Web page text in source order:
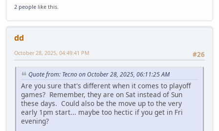
2 people like this.
dd
#26
October 28, 2025, 04:49:41 PM
Quote from: Tecno on October 28, 2025, 06:11:25 AM
Are you sure that's different when it comes to playoff
games? Remember, they are on Sat instead of Sun
these days. Could also be the move up to the very
early 1pm start... maybe too hectic if you get in Fri
evening?